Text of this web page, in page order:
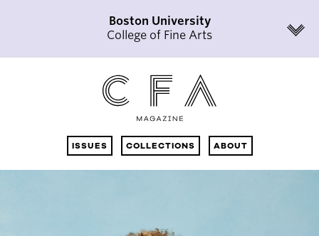
Boston University
College of Fine Arts
ISSUES COLLECTIONS ABOUT